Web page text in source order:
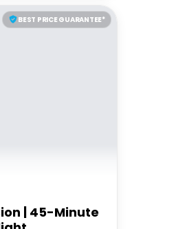
BEST PRICE GUARANTEE*
| 45-Minute